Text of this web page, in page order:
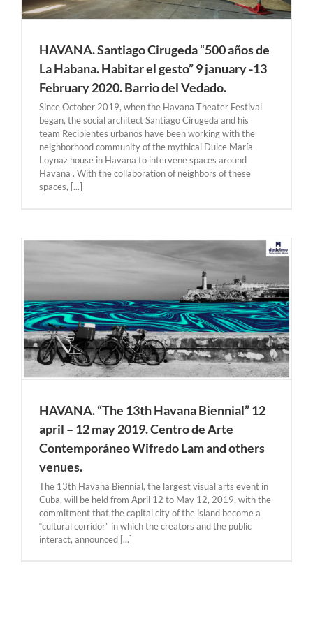
HAVANA. Santiago Cirugeda “500 años de
La Habana. Habitar el gesto” 9 january -13
February 2020. Barrio del Vedado.
Since October 2019, when the Havana Theater Festival
began, the social architect Santiago Cirugeda and his
team Recipientes urbanos have been working with the
neighborhood community of the mythical Dulce María
Loynaz house in Havana to intervene spaces around
Havana . With the collaboration of neighbors of these
spaces, [...]
HAVANA. “The 13th Havana Biennial” 12
april – 12 may 2019. Centro de Arte
Contemporáneo Wifredo Lam and others
venues.
The 13th Havana Biennial, the largest visual arts event in
Cuba, will be held from April 12 to May 12, 2019, with the
commitment that the capital city of the island become a
“cultural corridor” in which the creators and the public
interact, announced [...]